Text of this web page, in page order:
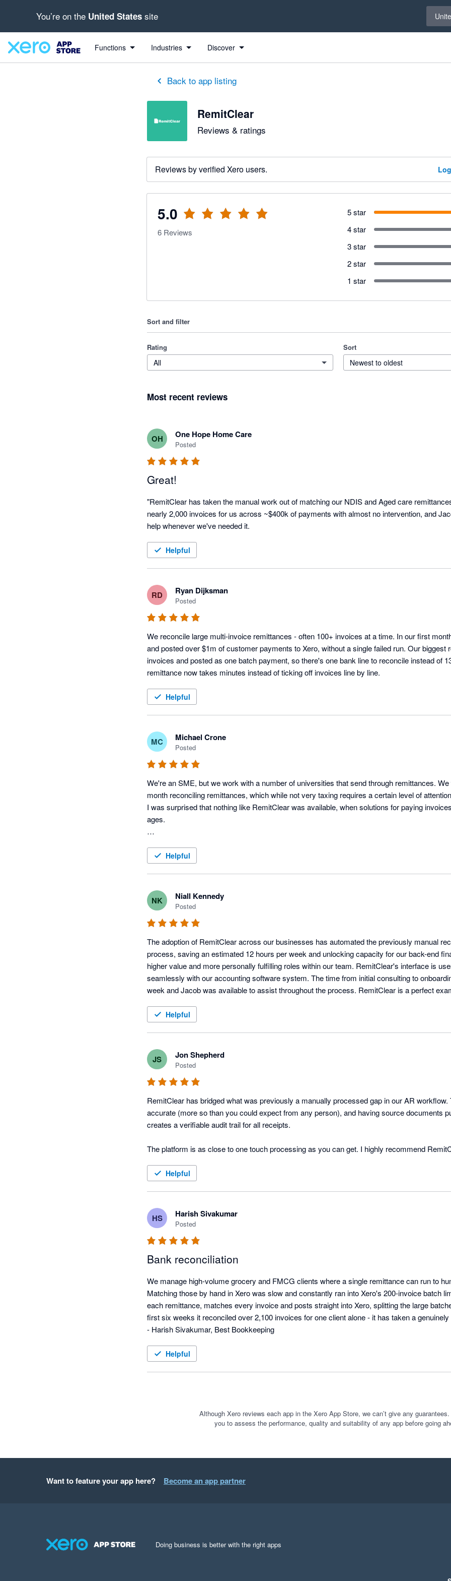
You’re on the United States site
Functions Industries Discover
Back to app listing
RemitClear
Reviews & ratings
Reviews by verified Xero users.
5.0
out of 5 stars
6 Reviews
5 star
4 star
3 star
2 star
1 star
Sort and filter
Rating
All
Sort
Newest to oldest
Most recent reviews
OH One Hope Home Care
Posted
Great!
"RemitClear has taken the manual work out of matching our NDIS and Aged care
nearly 2,000 invoices for us across ~$400k of payments with almost no intervention, and
help whenever we've needed it.
Helpful
RD Ryan Dijksman
Posted
We reconcile large multi-invoice remittances - often 100+ invoices at a time. In our first
and posted over $1m of customer payments to Xero, without a single failed run. Our biggest
invoices and posted as one batch payment, so there's one bank line to reconcile instead of
Helpful
MC Michael Crone
Posted
We're an SME, but we work with a number of universities that send through remittances.
month reconciling remittances, which while not very taxing requires a certain level of
I was surprised that nothing like RemitClear was available, when solutions for paying
ages.
happy so far.
Helpful
NK Niall Kennedy
Posted
The adoption of RemitClear across our businesses has automated the previously manual
process, saving an estimated 12 hours per week and unlocking capacity for our back-end
higher value and more personally fulfilling roles within our team. RemitClear's interface is
seamlessly with our accounting software system. The time from initial consulting to
week and Jacob was available to assist throughout the process. RemitClear is a perfect
Helpful
JS Jon Shepherd
Posted
RemitClear has bridged what was previously a manually processed gap in our AR
accurate (more so than you could expect from any person), and having source documents
creates a verifiable audit trail for all receipts.
The platform is as close to one touch processing as you can get. I highly recommend
Helpful
HS Harish Sivakumar
Posted
Bank reconciliation
We manage high-volume grocery and FMCG clients where a single remittance can run to
Matching those by hand in Xero was slow and constantly ran into Xero's 200-invoice batch
each remittance, matches every invoice and posts straight into Xero, splitting the large
first six weeks it reconciled over 2,100 invoices for one client alone - it has taken a genuinely
- Harish Sivakumar, Best Bookkeeping
Helpful
Although Xero reviews each app in the Xero App Store, we can’t give any guarantees.
you to assess the performance, quality and suitability of any app before going
Want to feature your app here? Become an app partner
Doing business is better with the right apps